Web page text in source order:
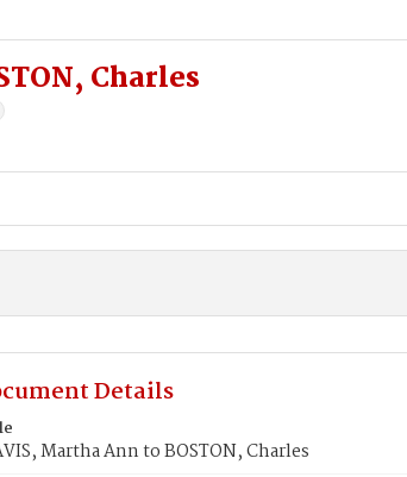
Charles
Details
Martha Ann to BOSTON, Charles